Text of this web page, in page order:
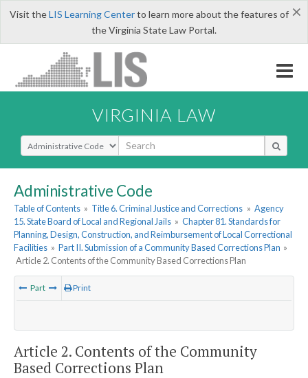
×
Visit theLIS Learning Centerto learn more about the features of
the Virginia State Law Portal.
VIRGINIA LAW
Select Search Type
Administrative Code
Table of Contents » Title 6. Criminal Justice and Corrections » Agency
15. State Board of Local and Regional Jails » Chapter 81. Standards for
Planning, Design, Construction, and Reimbursement of Local Correctional
Facilities » Part II. Submission of a Community Based Corrections Plan »
Article 2. Contents of the Community Based Corrections Plan
Part Print
Article 2. Contents of the Community
Based Corrections Plan